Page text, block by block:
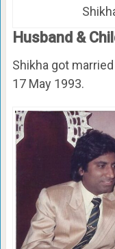
Husband &
Shikha got
17 May 1993.